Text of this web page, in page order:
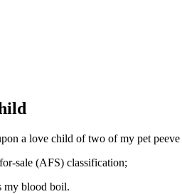
a love child of two of my pet peeve
sale (AFS) classification;
my blood boil.